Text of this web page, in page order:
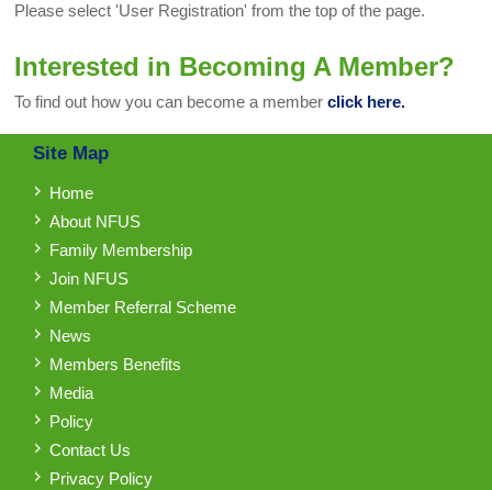
Please select 'User Registration' from the top of the page.
Interested in Becoming A Member?
To find out how you can become a memberclick here.
Site Map
Home
About NFUS
Family Membership
Join NFUS
Member Referral Scheme
News
Members Benefits
Media
Policy
Contact Us
Privacy Policy